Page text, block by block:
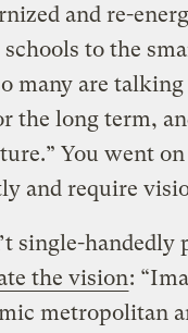
and re-
schools to the
many are
the long term,
You went
and require
single-handedly
the vision:
metropolitan